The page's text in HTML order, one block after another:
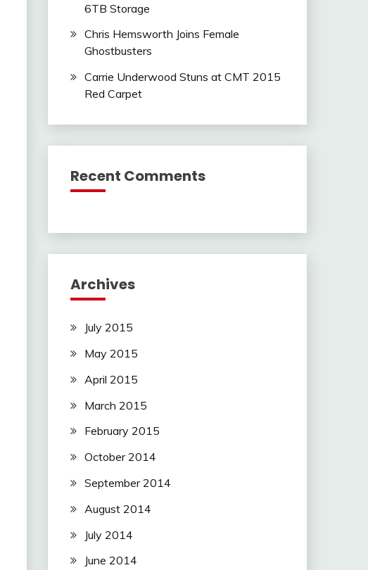
6TB Storage
Chris Hemsworth Joins Female
Ghostbusters
Carrie Underwood Stuns at CMT 2015
Red Carpet
Recent Comments
Archives
July 2015
May 2015
April 2015
March 2015
February 2015
October 2014
September 2014
August 2014
July 2014
June 2014